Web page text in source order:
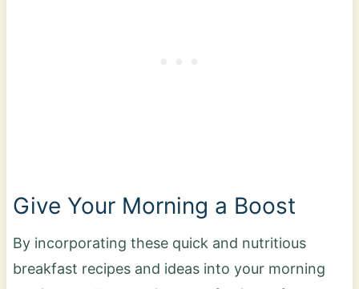
Give Your Morning a Boost
By incorporating these quick and nutritious
breakfast recipes and ideas into your morning